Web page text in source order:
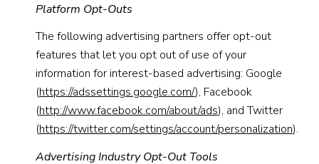
Platform Opt-Outs
The following advertising partners offer opt-out
features that let you opt out of use of your
information for interest-based advertising: Google
(https://adssettings.google.com/), Facebook
(http://www.facebook.com/about/ads), and Twitter
(https://twitter.com/settings/account/personalization).
Advertising Industry Opt-Out Tools